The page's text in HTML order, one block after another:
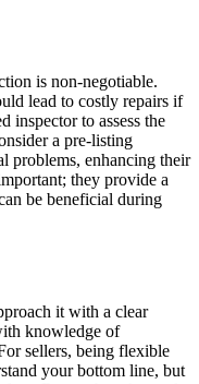
is non-negotiable.
lead to costly repairs if
inspector to assess the
a pre-listing
problems, enhancing their
they provide a
be beneficial during
it with a clear
knowledge of
sellers, being flexible
your bottom line, but